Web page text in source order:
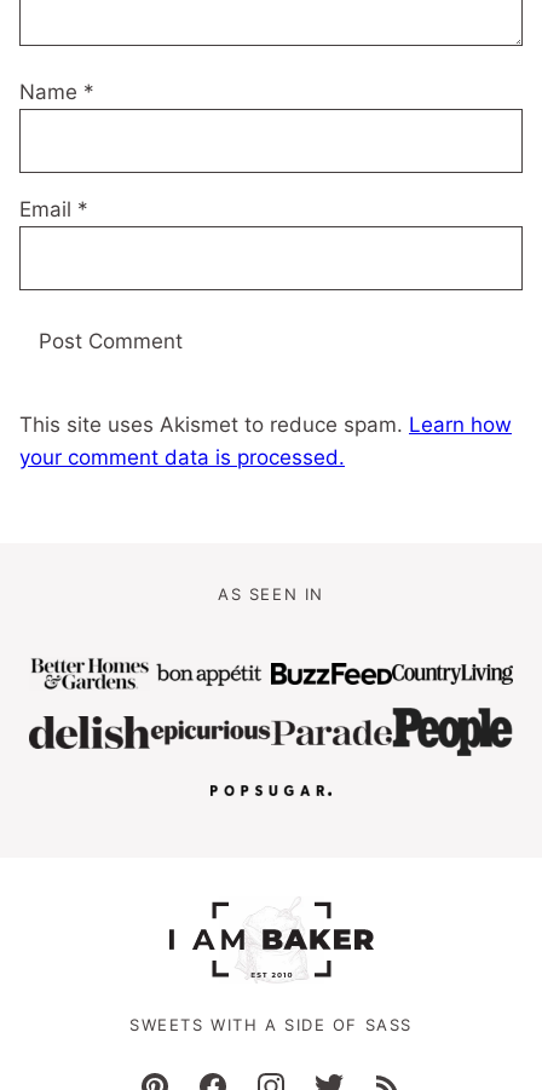
Name *
Email *
This site uses Akismet to reduce spam. Learn how
your comment data is processed.
AS SEEN IN
SWEETS WITH A SIDE OF SASS